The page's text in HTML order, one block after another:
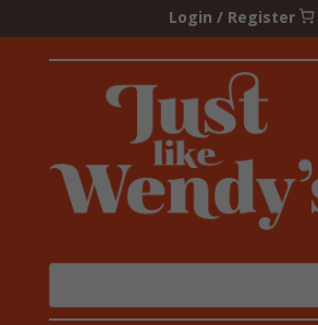
Login / Register